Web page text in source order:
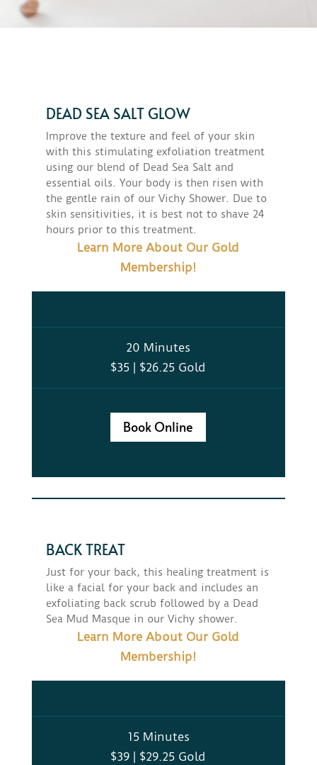
DEAD SEA SALT GLOW
Improve the texture and feel of your skin
with this stimulating exfoliation treatment
using our blend of Dead Sea Salt and
essential oils. Your body is then risen with
the gentle rain of our Vichy Shower. Due to
skin sensitivities, it is best not to shave 24
hours prior to this treatment.
Learn More About Our Gold
Membership!
20 Minutes
$35 | $26.25 Gold
Book Online
BACK TREAT
Just for your back, this healing treatment is
like a facial for your back and includes an
exfoliating back scrub followed by a Dead
Sea Mud Masque in our Vichy shower.
Learn More About Our Gold
Membership!
15 Minutes
$39 | $29.25 Gold